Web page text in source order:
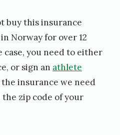
buy this insurance
Norway for over 12
you need to either
or sign an athlete
insurance we need
zip code of your